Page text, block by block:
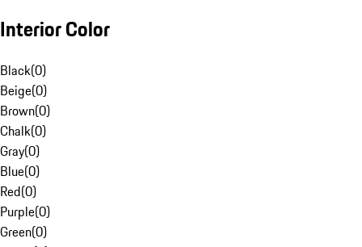
Interior Color
Black(0)
Beige(0)
Brown(0)
Chalk(0)
Gray(0)
Blue(0)
Red(0)
Purple(0)
Green(0)